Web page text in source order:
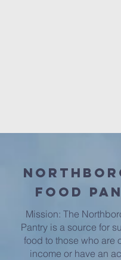
Food
Mission: The
Pantry is a source for
food to those who are
income or have an